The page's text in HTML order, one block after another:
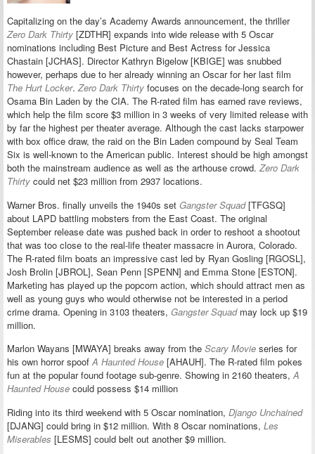
Capitalizing on the day’s Academy Awards announcement, the thriller
Zero Dark Thirty [ZDTHR] expands into wide release with 5 Oscar
nominations including Best Picture and Best Actress for Jessica
Chastain [JCHAS]. Director Kathryn Bigelow [KBIGE] was snubbed
however, perhaps due to her already winning an Oscar for her last film
The Hurt Locker.Zero Dark Thirty focuses on the decade-long search for
Osama Bin Laden by the CIA. The R-rated film has earned rave reviews,
which help the film score $3 million in 3 weeks of very limited release with
by far the highest per theater average. Although the cast lacks starpower
with box office draw, the raid on the Bin Laden compound by Seal Team
Six is well-known to the American public. Interest should be high amongst
both the mainstream audience as well as the arthouse crowd. Zero Dark
Thirty could net $23 million from 2937 locations.
Warner Bros. finally unveils the 1940s set Gangster Squad[TFGSQ]
about LAPD battling mobsters from the East Coast. The original
September release date was pushed back in order to reshoot a shootout
that was too close to the real-life theater massacre in Aurora, Colorado.
The R-rated film boats an impressive cast led by Ryan Gosling [RGOSL],
Josh Brolin [JBROL], Sean Penn [SPENN] and Emma Stone [ESTON].
Marketing has played up the popcorn action, which should attract men as
well as young guys who would otherwise not be interested in a period
crime drama. Opening in 3103 theaters, Gangster Squadmay lock up $19
million.
Marlon Wayans [MWAYA] breaks away from the Scary Movie series for
his own horror spoofA Haunted House [AHAUH]. The R-rated film pokes
fun at the popular found footage sub-genre. Showing in 2160 theaters,A
Haunted House could possess $14 million
Riding into its third weekend with 5 Oscar nomination, Django Unchained
[DJANG] could bring in $12 million. With 8 Oscar nominations, Les
Miserables [LESMS] could belt out another $9 million.